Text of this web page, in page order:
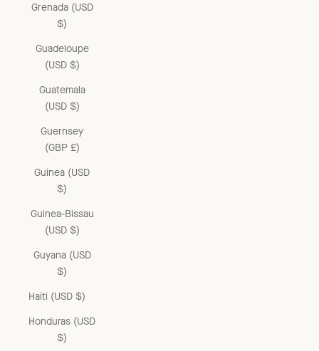
Grenada (USD
$)
Guadeloupe
(USD $)
Guatemala
(USD $)
Guernsey
(GBP £)
Guinea (USD
$)
Guinea-Bissau
(USD $)
Guyana (USD
$)
Haiti (USD $)
Honduras (USD
$)